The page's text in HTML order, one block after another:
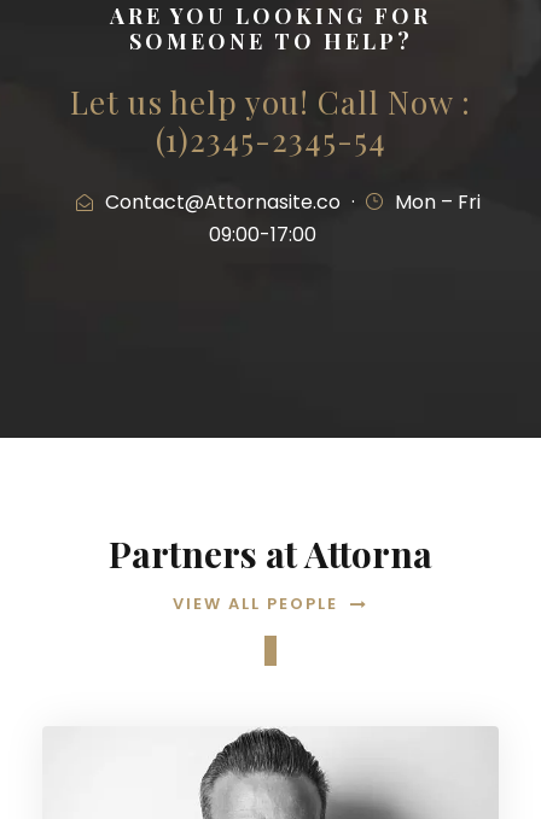
ARE YOU LOOKING FOR
SOMEONE TO HELP?
Let us help you! Call Now :
(1)2345-2345-54
Contact@Attornasite.co ·
Mon – Fri
09:00-17:00
Partners at Attorna
VIEW ALL PEOPLE